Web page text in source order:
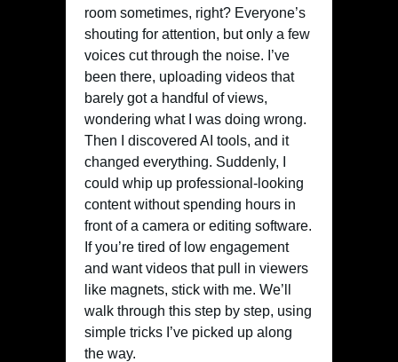
room sometimes, right? Everyone’s
shouting for attention, but only a few
voices cut through the noise. I’ve
been there, uploading videos that
barely got a handful of views,
wondering what I was doing wrong.
Then I discovered AI tools, and it
changed everything. Suddenly, I
could whip up professional-looking
content without spending hours in
front of a camera or editing software.
If you’re tired of low engagement
and want videos that pull in viewers
like magnets, stick with me. We’ll
walk through this step by step, using
simple tricks I’ve picked up along
the way.